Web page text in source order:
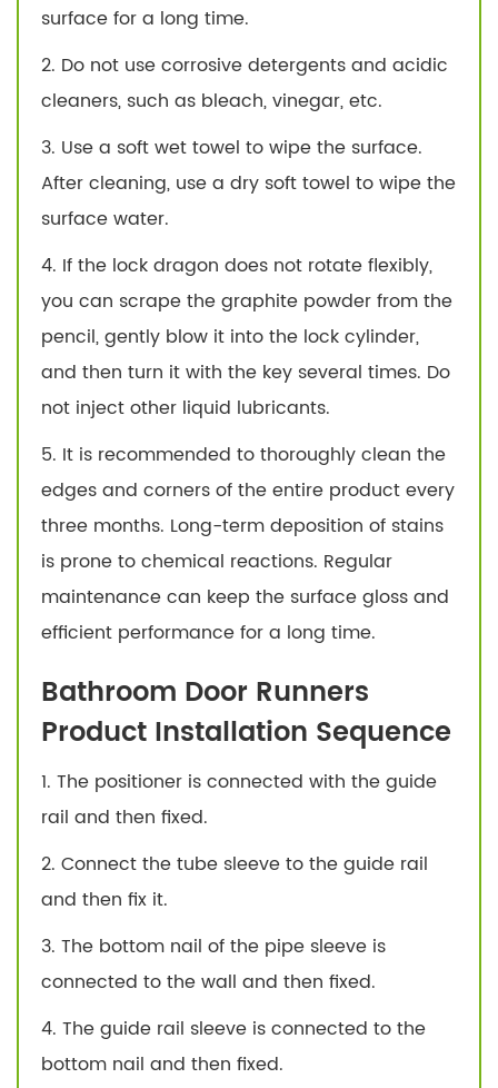
surface for a long time.
2. Do not use corrosive detergents and acidic
cleaners, such as bleach, vinegar, etc.
3. Use a soft wet towel to wipe the surface.
After cleaning, use a dry soft towel to wipe the
surface water.
4. If the lock dragon does not rotate flexibly,
you can scrape the graphite powder from the
pencil, gently blow it into the lock cylinder,
and then turn it with the key several times. Do
not inject other liquid lubricants.
5. It is recommended to thoroughly clean the
edges and corners of the entire product every
three months. Long-term deposition of stains
is prone to chemical reactions. Regular
maintenance can keep the surface gloss and
efficient performance for a long time.
Bathroom Door Runners
Product Installation Sequence
1. The positioner is connected with the guide
rail and then fixed.
2. Connect the tube sleeve to the guide rail
and then fix it.
3. The bottom nail of the pipe sleeve is
connected to the wall and then fixed.
4. The guide rail sleeve is connected to the
bottom nail and then fixed.